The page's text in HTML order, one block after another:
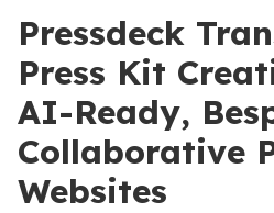
Pressdeck
Press Kit
AI-Ready,
Collaborative
Websites